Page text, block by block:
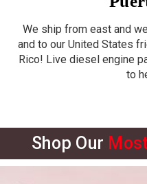
We ship from east and
and to our United States
Rico! Live diesel engine
to
Shop Our